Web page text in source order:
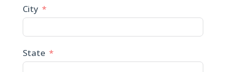
City
State